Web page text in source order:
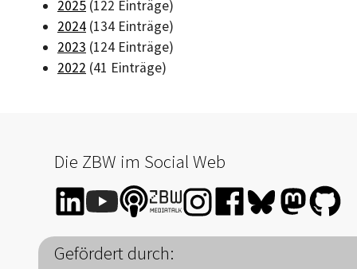
2025 (122 Einträge)
2024 (134 Einträge)
2023 (124 Einträge)
2022 (41 Einträge)
Die ZBW im Social Web
Gefördert durch: